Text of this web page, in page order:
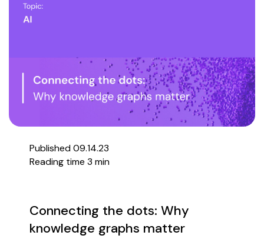
Published 09.14.23
Reading time 3 min
Connecting the dots: Why
knowledge graphs matter